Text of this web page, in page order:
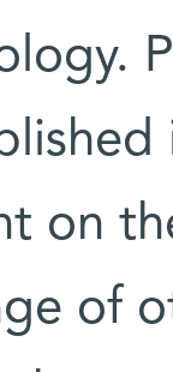
on
of